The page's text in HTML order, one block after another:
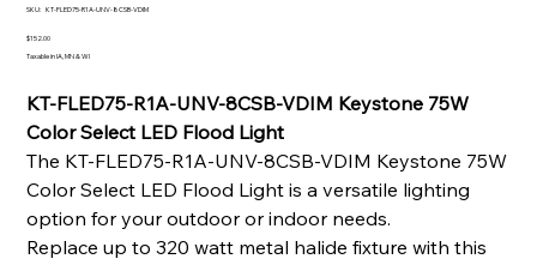
SKU: SKU
FLED75-
UNV-
KT-FLED75-R1A-UNV-8CSB-VDIM
Price
$152.00
Taxable in IA, MN & WI
KT-FLED75-R1A-UNV-8CSB-VDIM Keystone 75W
Color Select LED Flood Light
The KT-FLED75-R1A-UNV-8CSB-VDIM Keystone 75W
Color Select LED Flood Light is a versatile lighting
option for your outdoor or indoor needs.
Replace up to 320 watt metal halide fixture with this